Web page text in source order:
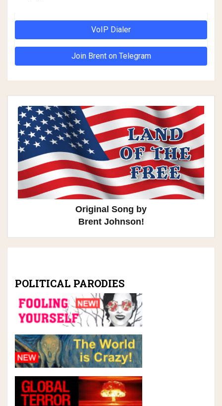
VoIP Dialer
Join Brent on Telegram
Original Song by
Brent Johnson!
POLITICAL PARODIES